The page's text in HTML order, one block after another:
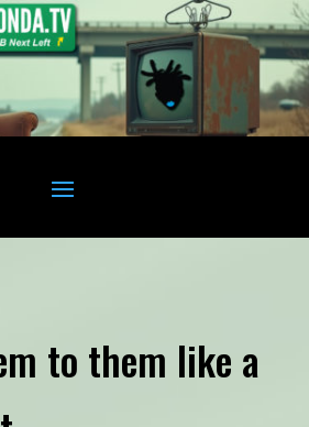
to them like a